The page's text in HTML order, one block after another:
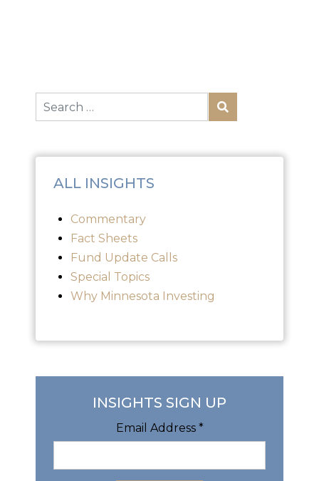
ALL INSIGHTS
Commentary
Fact Sheets
Fund Update Calls
Special Topics
Why Minnesota Investing
INSIGHTS SIGN UP
Email Address *